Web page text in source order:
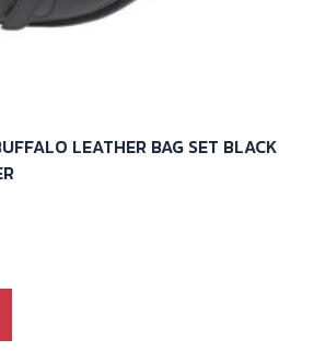
LEATHER BAG SET BLACK